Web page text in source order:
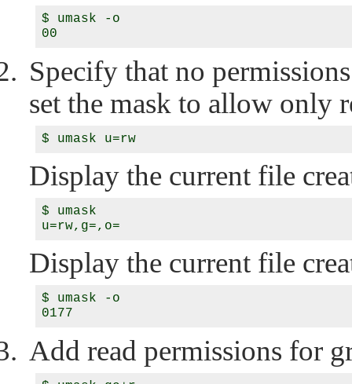
$ umask -o
Specify that no
set the mask to allow only
Display the current file
$ umask
Display the current file
$ umask -o
Add read permissions for